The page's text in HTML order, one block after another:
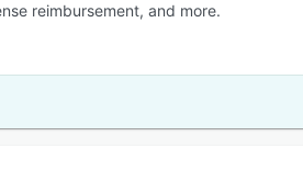
reimbursement, and more.